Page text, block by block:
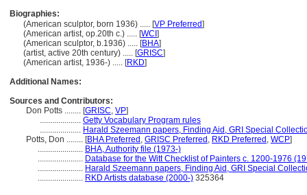
Biographies:
(American sculptor, born 1936) ..... [VP Preferred]
(American artist, op.20th c.) ..... [WCI ]
(American sculptor, b.1936) ..... [BHA]
(artist, active 20th century) ..... [GRISC]
(American artist, 1936-) ..... [RKD]
Additional Names:
Sources and Contributors:
Don Potts ........ [GRISC, VP]
.................... Getty Vocabulary Program rules
.................... Harald Szeemann papers, Finding Aid, GRI Special
Potts, Don ........ [BHA Preferred , GRISC Preferred , RKD Preferred , WCP]
...................... BHA, Authority file (1973-)
...................... Database for the Witt Checklist of Painters c. 1200-1976
...................... Harald Szeemann papers, Finding Aid, GRI Special
...................... RKD Artists database (2000-) 325364